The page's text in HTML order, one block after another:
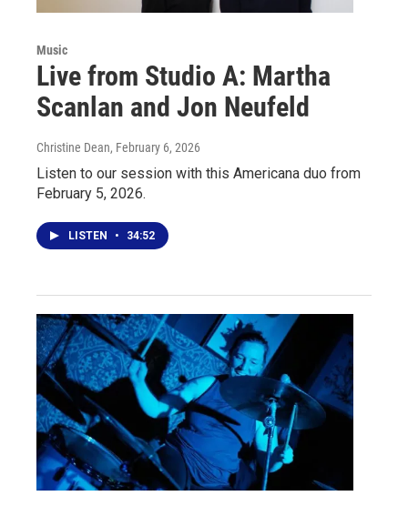
Music
Live from Studio A: Martha
Scanlan and Jon Neufeld
Christine Dean, February 6, 2026
Listen to our session with this Americana duo from
February 5, 2026.
LISTEN • 34:52